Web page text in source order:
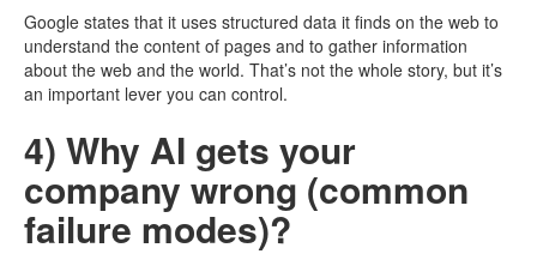
Google states that it uses structured data it finds on the web to
understand the content of pages and to gather information
about the web and the world. That’s not the whole story, but it’s
an important lever you can control.
4) Why AI gets your
company wrong (common
failure modes)?